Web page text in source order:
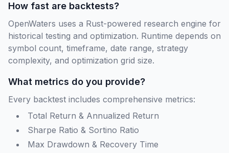
How fast are backtests?
OpenWaters uses a Rust-powered research engine for
historical testing and optimization. Runtime depends on
symbol count, timeframe, date range, strategy
complexity, and optimization grid size.
What metrics do you provide?
Every backtest includes comprehensive metrics:
Total Return & Annualized Return
Sharpe Ratio & Sortino Ratio
Max Drawdown & Recovery Time